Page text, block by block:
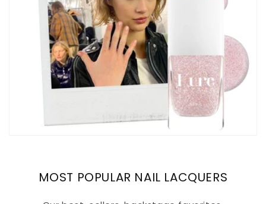
MOST POPULAR NAIL LACQUERS